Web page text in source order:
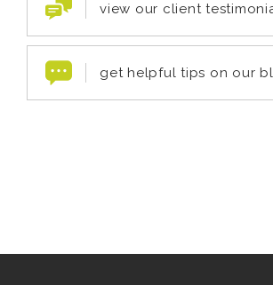
view our client
get helpful tips on our